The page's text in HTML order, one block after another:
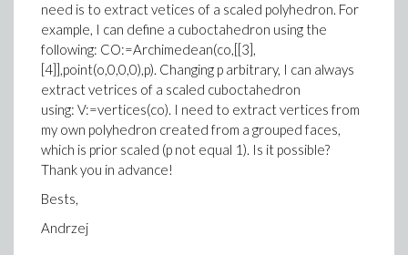
need is to extract vetices of a scaled polyhedron. For
example, I can define a cuboctahedron using the
following: CO:=Archimedean(co,[[3],
[4]],point(o,0,0,0),p). Changing p arbitrary, I can always
extract vetrices of a scaled cuboctahedron
using: V:=vertices(co). I need to extract vertices from
my own polyhedron created from a grouped faces,
which is prior scaled (p not equal 1). Is it possible?
Thank you in advance!
Bests,
Andrzej